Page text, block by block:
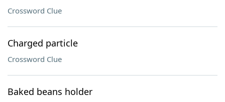
Crossword Clue
Charged particle
Crossword Clue
Baked beans holder